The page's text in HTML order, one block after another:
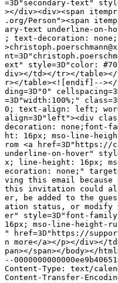
=3D"secondary-text"
></div><div><span
.org/Person"><span
ary-text underline-on-
; text-decoration: none;"
ext" style=3D"color:
div></td></tr></
r></table><![endif]--></
ding=3D"0"
=3D"width:100%;"
0; text-align: left; word-
align=3D"left"><div
decoration: none;font-
ht: 16px; mso-line-
rom <a href=3D"https://
underline-on-hover"
x; line-height: 16px;
ecoration: none;"
ving this email because
this invitation could
er, be added to the
ation status, or modify
er" style=3D"font-
16px; mso-line-height-
" href=3D"https://
n more</a></p></div></
pan></span></body></
--
Content-Type: text/
Content-Transfer-